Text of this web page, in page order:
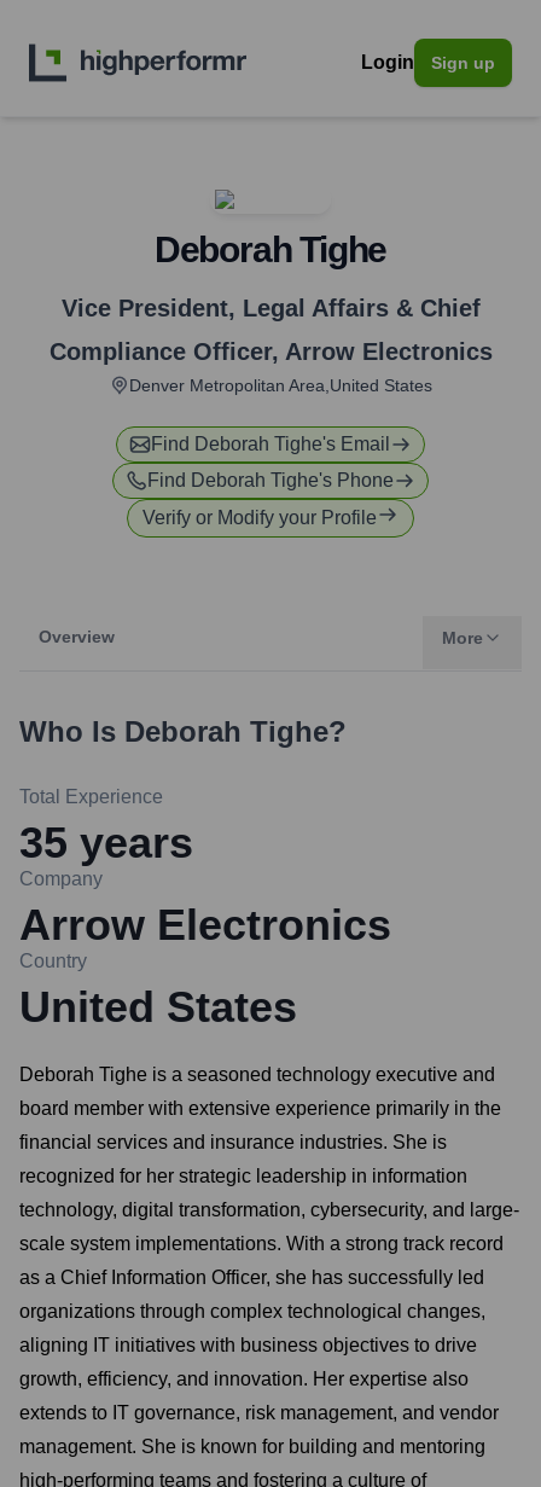
Login Sign up
Deborah Tighe
Vice President, Legal Affairs & Chief
Compliance Officer, Arrow Electronics
Denver Metropolitan Area,United States
Find Deborah Tighe's Email
Find Deborah Tighe's Phone
Verify or Modify your Profile
Overview More
Who Is Deborah Tighe?
Total Experience
35 years
Company
Arrow Electronics
Country
United States
Deborah Tighe is a seasoned technology executive and
board member with extensive experience primarily in the
financial services and insurance industries. She is
recognized for her strategic leadership in information
technology, digital transformation, cybersecurity, and large-
scale system implementations. With a strong track record
as a Chief Information Officer, she has successfully led
organizations through complex technological changes,
aligning IT initiatives with business objectives to drive
growth, efficiency, and innovation. Her expertise also
extends to IT governance, risk management, and vendor
management. She is known for building and mentoring
high-performing teams and fostering a culture of